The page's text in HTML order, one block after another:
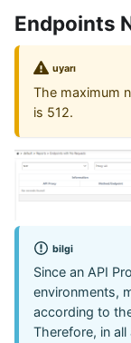
Endpoints
uyarı
The maximum
is 512.
bilgi
Since an API
environments,
according to
Therefore, in